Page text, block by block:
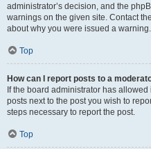
administrator’s decision, and the
warnings on the given site. Contact
about why you were issued a warning.
Top
How can I report posts to a
If the board administrator has
posts next to the post you wish to
steps necessary to report the post.
Top